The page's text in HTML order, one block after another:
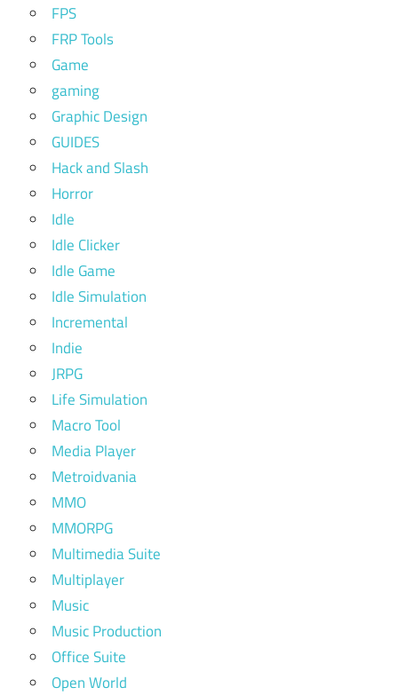
FPS
FRP Tools
Game
gaming
Graphic Design
GUIDES
Hack and Slash
Horror
Idle
Idle Clicker
Idle Game
Idle Simulation
Incremental
Indie
JRPG
Life Simulation
Macro Tool
Media Player
Metroidvania
MMO
MMORPG
Multimedia Suite
Multiplayer
Music
Music Production
Office Suite
Open World